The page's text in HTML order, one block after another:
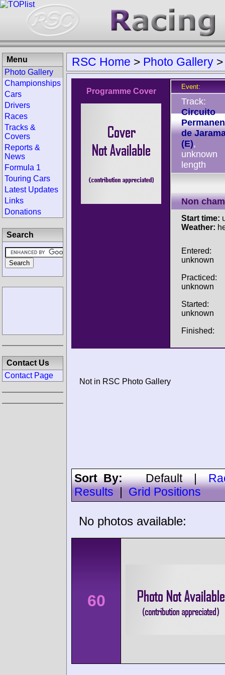
RSC Home > Photo Gallery
Programme Cover
Event:
Track:
Circuito
de
(E),
unknown
length
Non
Start time:
Weather:
Entered:
unknown
Practiced:
unknown
Started:
unknown
Finished:
Not in RSC Photo Gallery
Sort By:Default|
Results
Grid Positions
No photos available:
60
Menu
Photo Gallery
Championships
Cars
Drivers
Races
Tracks &
Covers
Reports &
News
Formula 1
Touring Cars
Latest Updates
Links
Donations
Search
Contact Us
Contact Page